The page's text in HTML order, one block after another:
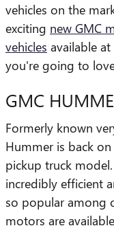
vehicles on the
exciting new GMC
vehicles available
you're going to
GMC
Formerly known
Hummer is back
pickup truck
incredibly efficient
so popular among
motors are